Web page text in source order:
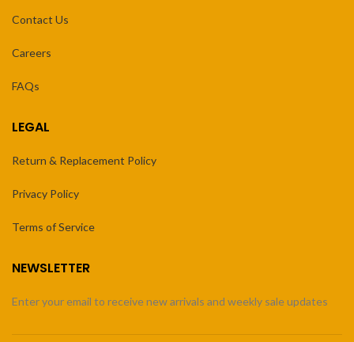
Contact Us
Careers
FAQs
LEGAL
Return & Replacement Policy
Privacy Policy
Terms of Service
NEWSLETTER
Enter your email to receive new arrivals and weekly sale updates